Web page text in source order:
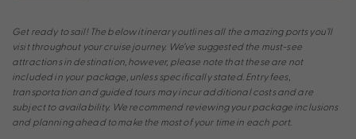
Get ready to sail! The below itinerary outlines all the amazing ports you’ll
visit throughout your cruise journey. We’ve suggested the must-see
attractions in destination, however, please note that these are not
included in your package, unless specifically stated. Entry fees,
transportation and guided tours may incur additional costs and are
subject to availability. We recommend reviewing your package inclusions
and planning ahead to make the most of your time in each port.